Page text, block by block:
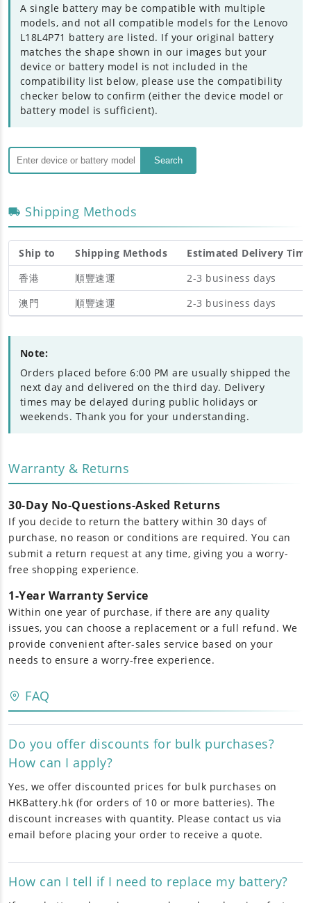
A single battery may be compatible with multiple
models, and not all compatible models for the Lenovo
L18L4P71 battery are listed. If your original battery
matches the shape shown in our images but your
device or battery model is not included in the
compatibility list below, please use the compatibility
checker below to confirm (either the device model or
battery model is sufficient).
Search
Shipping Methods
Ship to Shipping Methods
Estimated Delivery Time
香港
順豐速運
2-3 business days
澳門
順豐速運 2-3 business days
Note:
Orders placed before 6:00 PM are usually shipped the
next day and delivered on the third day. Delivery
times may be delayed during public holidays or
weekends. Thank you for your understanding.
Warranty & Returns
30-Day No-Questions-Asked Returns
If you decide to return the battery within 30 days of
purchase, no reason or conditions are required. You can
submit a return request at any time, giving you a worry-
free shopping experience.
1-Year Warranty Service
Within one year of purchase, if there are any quality
issues, you can choose a replacement or a full refund. We
provide convenient after-sales service based on your
needs to ensure a worry-free experience.
FAQ
Do you offer discounts for bulk purchases?
How can I apply?
Yes, we offer discounted prices for bulk purchases on
HKBattery.hk (for orders of 10 or more batteries). The
discount increases with quantity. Please contact us via
email before placing your order to receive a quote.
How can I tell if I need to replace my battery?